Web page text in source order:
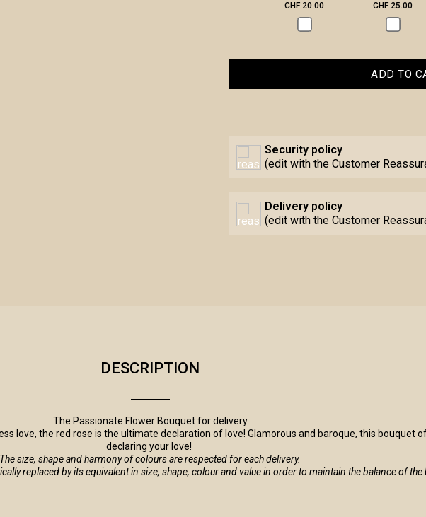
CHF 20.00 CHF 25.00
ADD TO
Security policy
(edit with the Customer
Delivery policy
(edit with the Customer
DESCRIPTION
The Passionate Flower Bouquet for delivery
love, the red rose is the ultimate declaration of love! Glamorous and baroque, this bouquet
declaring your love!
The size, shape and harmony of colours are respected for each delivery.
replaced by its equivalent in size, shape, colour and value in order to maintain the balance of the